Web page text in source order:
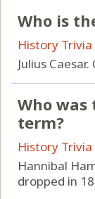
Who is
History Trivia
Julius
Who
term?
History Trivia
Hannibal
dropped in